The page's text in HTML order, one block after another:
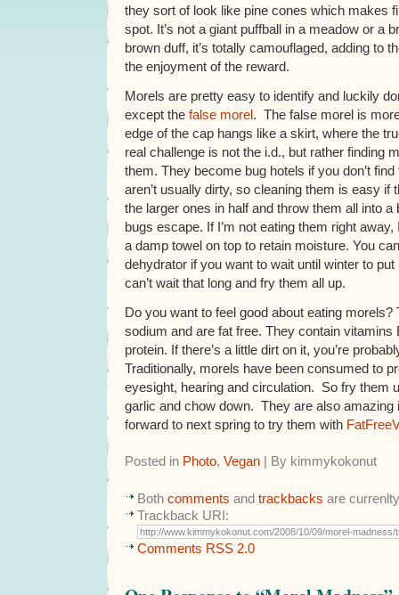
they sort of look like pine cones which makes
spot. It’s not a giant puffball in a meadow or a
brown duff, it’s totally camouflaged, adding to
the enjoyment of the reward.
Morels are pretty easy to identify and luckily
except the false morel. The false morel is
edge of the cap hangs like a skirt, where the
real challenge is not the i.d., but rather finding
them. They become bug hotels if you don’t
aren’t usually dirty, so cleaning them is easy if
the larger ones in half and throw them all into
bugs escape. If I’m not eating them right
a damp towel on top to retain moisture. You
dehydrator if you want to wait until winter to
can’t wait that long and fry them all up.
Do you want to feel good about eating
sodium and are fat free. They contain vitamins
protein. If there’s a little dirt on it, you’re
Traditionally, morels have been consumed to
eyesight, hearing and circulation. So fry them
garlic and chow down. They are also amazing
forward to next spring to try them with
Posted in Photo, Vegan | By kimmykokonut
Both comments and trackbacks are
Trackback URI:
Comments RSS 2.0